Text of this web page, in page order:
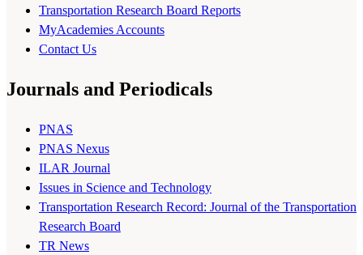
Transportation Research Board Reports
MyAcademies Accounts
Contact Us
Journals and Periodicals
PNAS
PNAS Nexus
ILAR Journal
Issues in Science and Technology
Transportation Research Record: Journal of the Transportation
Research Board
TR News